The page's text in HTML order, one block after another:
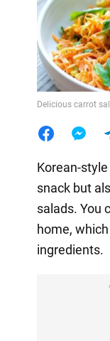
Delicious carrot
Korean-
snack but
salads. You
home,
ingredients.